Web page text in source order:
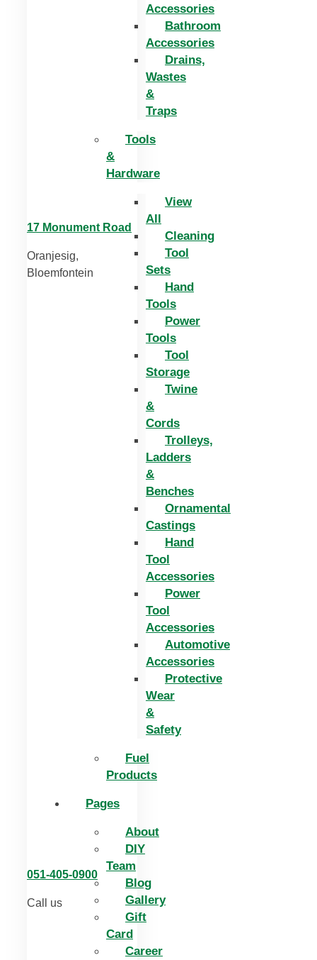
Accessories
Bathroom
Accessories
Drains,
Wastes
&
Traps
Tools
&
Hardware
View
All
Cleaning
Tool
Sets
Hand
Tools
Power
Tools
Tool
Storage
Twine
&
Cords
Trolleys,
Ladders
&
Benches
Ornamental
Castings
Hand
Tool
Accessories
Power
Tool
Accessories
Automotive
Accessories
Protective
Wear
&
Safety
Fuel
Products
Pages
About
DIY
Team
Blog
Gallery
Gift
Card
Career
051-405-0900
Call us
17 Monument Road
Oranjesig,
Bloemfontein